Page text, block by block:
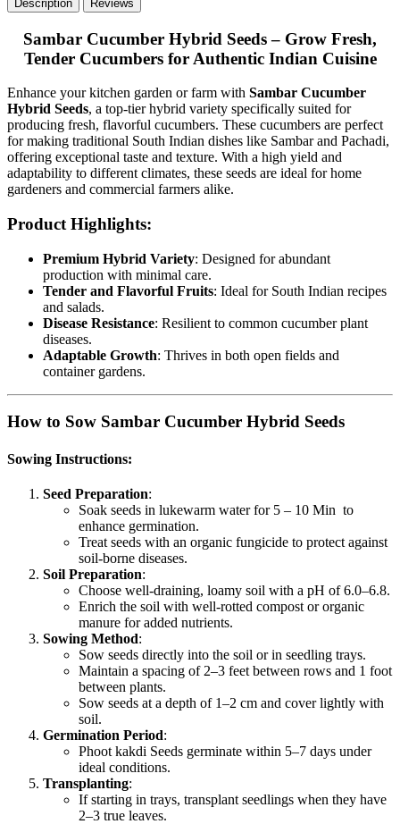
Description Reviews
Sambar Cucumber Hybrid Seeds – Grow Fresh,
Tender Cucumbers for Authentic Indian Cuisine
Enhance your kitchen garden or farm with Sambar Cucumber
Hybrid Seeds, a top-tier hybrid variety specifically suited for
producing fresh, flavorful cucumbers. These cucumbers are perfect
for making traditional South Indian dishes like Sambar and Pachadi,
offering exceptional taste and texture. With a high yield and
adaptability to different climates, these seeds are ideal for home
gardeners and commercial farmers alike.
Product Highlights:
Premium Hybrid Variety: Designed for abundant
production with minimal care.
Tender and Flavorful Fruits: Ideal for South Indian recipes
and salads.
Disease Resistance: Resilient to common cucumber plant
diseases.
Adaptable Growth: Thrives in both open fields and
container gardens.
How to Sow Sambar Cucumber Hybrid Seeds
Sowing Instructions:
Seed Preparation:
Soak seeds in lukewarm water for 5 – 10 Min to
enhance germination.
Treat seeds with an organic fungicide to protect against
soil-borne diseases.
Soil Preparation:
Choose well-draining, loamy soil with a pH of 6.0–6.8.
Enrich the soil with well-rotted compost or organic
manure for added nutrients.
Sowing Method:
Sow seeds directly into the soil or in seedling trays.
Maintain a spacing of 2–3 feet between rows and 1 foot
between plants.
Sow seeds at a depth of 1–2 cm and cover lightly with
soil.
Germination Period:
Phoot kakdi Seeds germinate within 5–7 days under
ideal conditions.
Transplanting:
If starting in trays, transplant seedlings when they have
2–3 true leaves.